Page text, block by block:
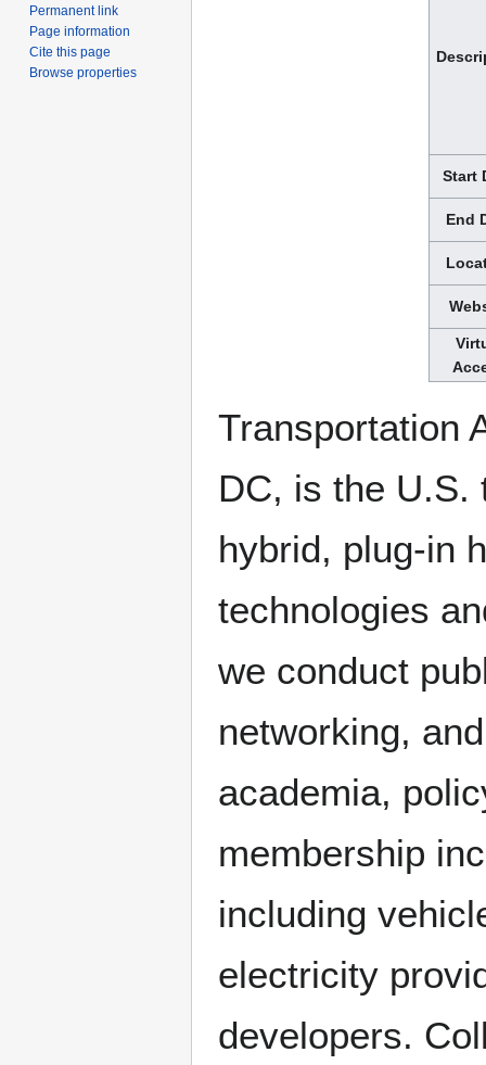
Start
End
Transportation
DC, is the U.S.
hybrid, plug-in
technologies
we conduct
networking,
academia,
membership
including
electricity
developers.
Permanent link
Page information
Cite this page
Browse properties